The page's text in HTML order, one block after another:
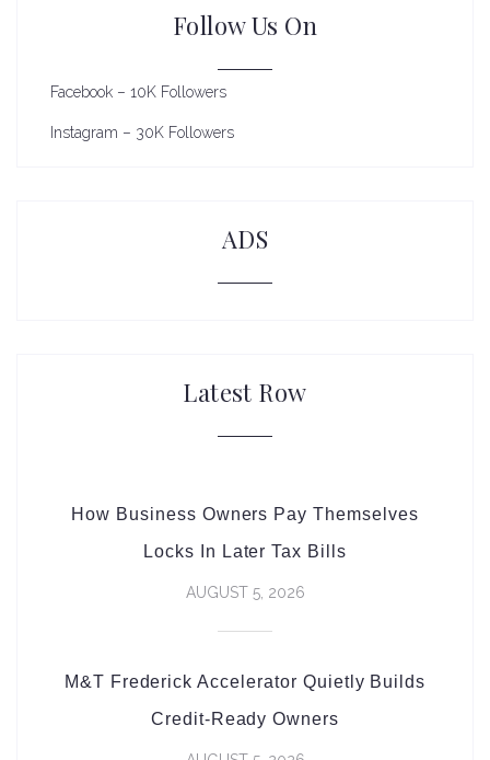
Follow Us On
Facebook – 10K Followers
Instagram – 30K Followers
ADS
Latest Row
How Business Owners Pay Themselves
Locks In Later Tax Bills
AUGUST 5, 2026
M&T Frederick Accelerator Quietly Builds
Credit-Ready Owners